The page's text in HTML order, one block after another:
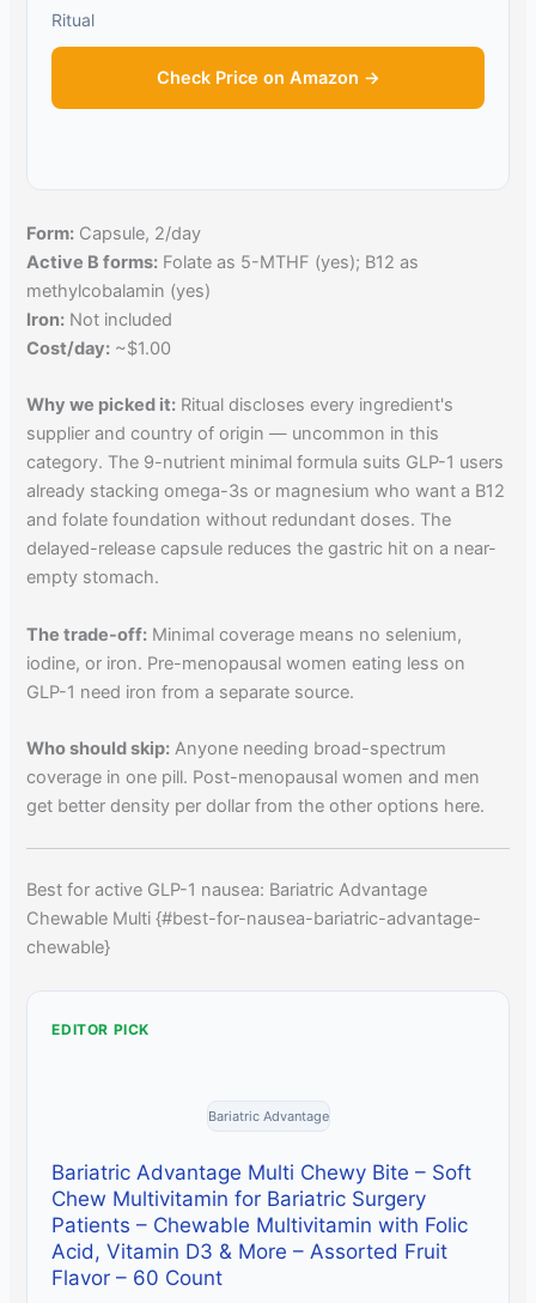
Ritual
Check Price on Amazon →
Form: Capsule, 2/day
Active B forms: Folate as 5-MTHF (yes); B12 as
methylcobalamin (yes)
Iron: Not included
Cost/day: ~$1.00
Why we picked it: Ritual discloses every ingredient's
supplier and country of origin — uncommon in this
category. The 9-nutrient minimal formula suits GLP-1 users
already stacking omega-3s or magnesium who want a B12
and folate foundation without redundant doses. The
delayed-release capsule reduces the gastric hit on a near-
empty stomach.
The trade-off: Minimal coverage means no selenium,
iodine, or iron. Pre-menopausal women eating less on
GLP-1 need iron from a separate source.
Who should skip: Anyone needing broad-spectrum
coverage in one pill. Post-menopausal women and men
get better density per dollar from the other options here.
Best for active GLP-1 nausea: Bariatric Advantage
Chewable Multi {#best-for-nausea-bariatric-advantage-
chewable}
EDITOR PICK
Bariatric Advantage
Bariatric Advantage Multi Chewy Bite – Soft
Chew Multivitamin for Bariatric Surgery
Patients – Chewable Multivitamin with Folic
Acid, Vitamin D3 & More – Assorted Fruit
Flavor – 60 Count